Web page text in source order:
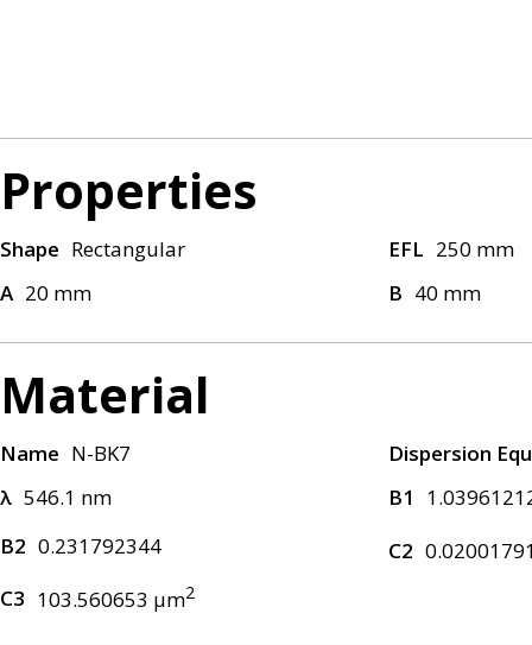
Properties
Shape Rectangular EFL 250 mm
A 20 mm B 40 mm
Material
Name N-BK7
Dispersion
λ 546.1 nm B1
B2 0.231792344 C2
C3 103.560653 μm2